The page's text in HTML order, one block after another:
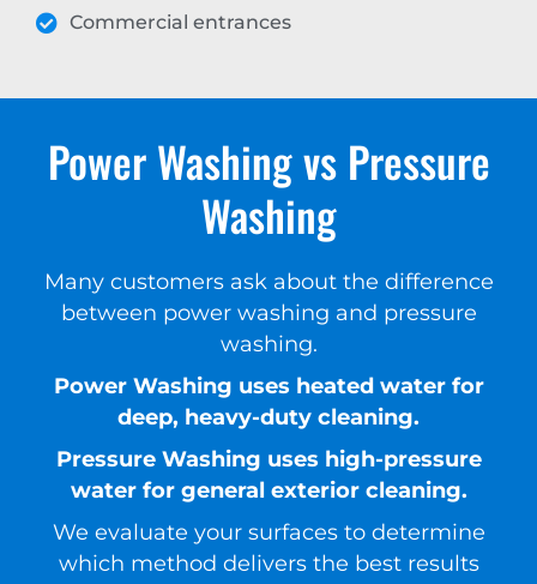
Commercial entrances
Power Washing vs Pressure
Washing
Many customers ask about the difference
between power washing and pressure
washing.
Power Washing uses heated water for
deep, heavy-duty cleaning.
Pressure Washing uses high-pressure
water for general exterior cleaning.
We evaluate your surfaces to determine
which method delivers the best results